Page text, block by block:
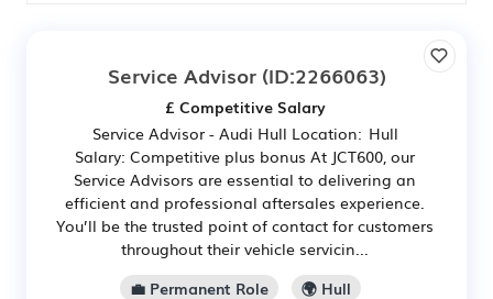
Service Advisor(ID:2266063)
£ Competitive Salary
Service Advisor - Audi Hull Location: Hull
Salary: Competitive plus bonus At JCT600, our
Service Advisors are essential to delivering an
efficient and professional aftersales experience.
You’ll be the trusted point of contact for customers
throughout their vehicle servicin...
💼 Permanent Role
🌍 Hull